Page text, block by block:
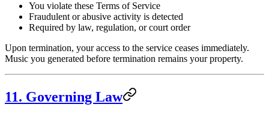
You violate these Terms of Service
Fraudulent or abusive activity is detected
Required by law, regulation, or court order
Upon termination, your access to the service ceases immediately.
Music you generated before termination remains your property.
11. Governing Law